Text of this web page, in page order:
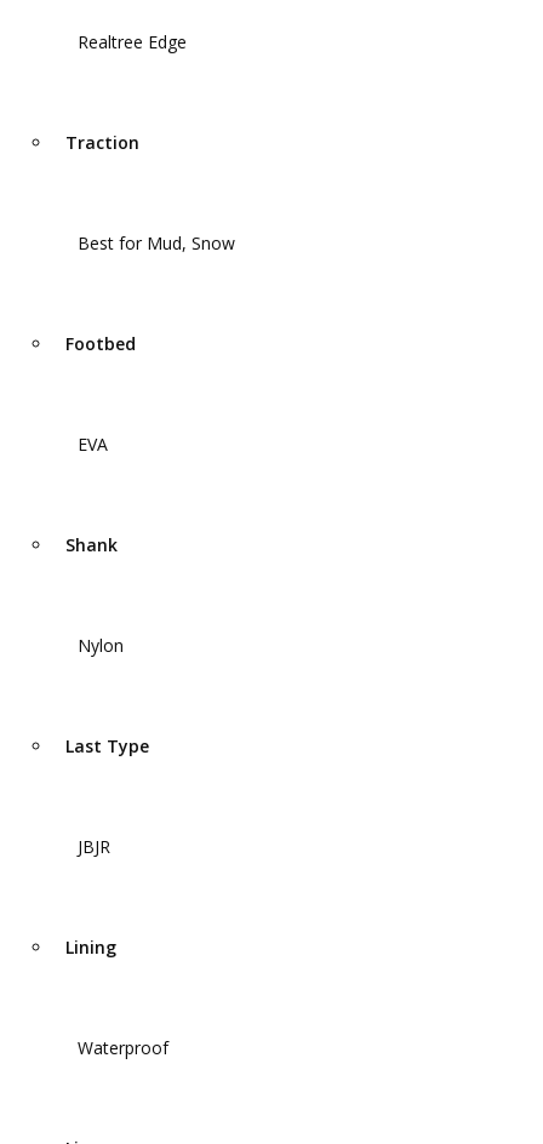
Realtree Edge
Traction
Best for Mud, Snow
Footbed
EVA
Shank
Nylon
Last Type
JBJR
Lining
Waterproof